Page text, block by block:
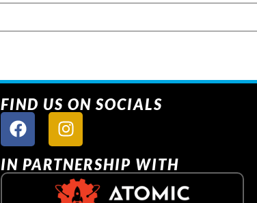
FIND US ON SOCIALS
IN PARTNERSHIP WITH